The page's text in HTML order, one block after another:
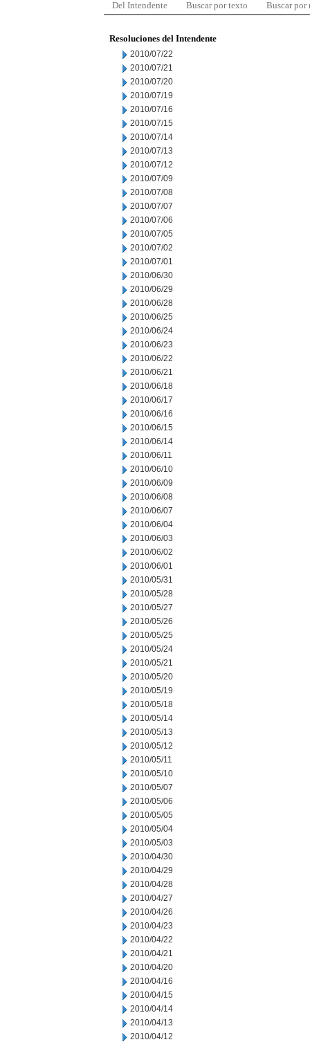
Del Intendente Buscar por texto Buscar por
Resoluciones del Intendente
2010/07/22
2010/07/21
2010/07/20
2010/07/19
2010/07/16
2010/07/15
2010/07/14
2010/07/13
2010/07/12
2010/07/09
2010/07/08
2010/07/07
2010/07/06
2010/07/05
2010/07/02
2010/07/01
2010/06/30
2010/06/29
2010/06/28
2010/06/25
2010/06/24
2010/06/23
2010/06/22
2010/06/21
2010/06/18
2010/06/17
2010/06/16
2010/06/15
2010/06/14
2010/06/11
2010/06/10
2010/06/09
2010/06/08
2010/06/07
2010/06/04
2010/06/03
2010/06/02
2010/06/01
2010/05/31
2010/05/28
2010/05/27
2010/05/26
2010/05/25
2010/05/24
2010/05/21
2010/05/20
2010/05/19
2010/05/18
2010/05/14
2010/05/13
2010/05/12
2010/05/11
2010/05/10
2010/05/07
2010/05/06
2010/05/05
2010/05/04
2010/05/03
2010/04/30
2010/04/29
2010/04/28
2010/04/27
2010/04/26
2010/04/23
2010/04/22
2010/04/21
2010/04/20
2010/04/16
2010/04/15
2010/04/14
2010/04/13
2010/04/12